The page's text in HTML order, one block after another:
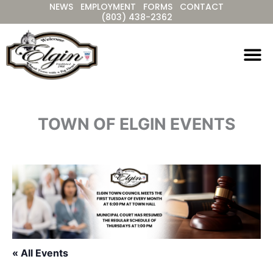
to
content
NEWS EMPLOYMENT FORMS
CONTACT
(803) 438-2362
TOWN OF ELGIN EVENTS
« All Events